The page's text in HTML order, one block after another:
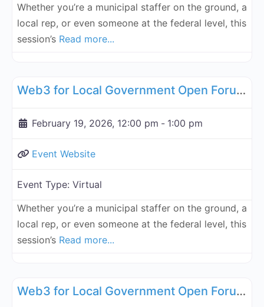
Whether you’re a municipal staffer on the ground, a
local rep, or even someone at the federal level, this
session’s Read more...
Web3 for Local Government Open Forum - February 19, 2026
February 19, 2026, 12:00 pm - 1:00 pm
Event Website
Event Type: Virtual
Whether you’re a municipal staffer on the ground, a
local rep, or even someone at the federal level, this
session’s Read more...
Web3 for Local Government Open Forum - March 19, 2026